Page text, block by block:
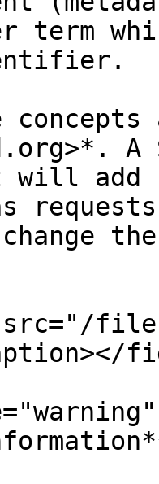
term
add
files/